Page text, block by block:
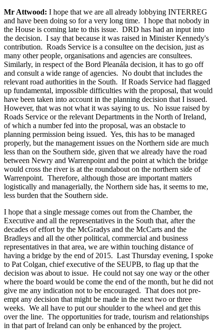
Mr Attwood: I hope that we are all already lobbying INTERREG
and have been doing so for a very long time. I hope that nobody in
the House is coming late to this issue. DRD has had an input into
the decision. I say that because it was raised in Minister Kennedy's
contribution. Roads Service is a consultee on the decision, just as
many other people, organisations and agencies are consultees.
Similarly, in respect of the Bord Pleanála decision, it has to go off
and consult a wide range of agencies. No doubt that includes the
relevant road authorities in the South. If Roads Service had flagged
up fundamental, impossible difficulties with the proposal, that would
have been taken into account in the planning decision that I issued.
However, that was not what it was saying to us. No issue raised by
Roads Service or the relevant Departments in the North of Ireland,
of which a number fed into the proposal, was an obstacle to
planning permission being issued. Yes, this has to be managed
properly, but the management issues on the Northern side are much
less than on the Southern side, given that we already have the road
between Newry and Warrenpoint and the point at which the bridge
would cross the river is at the roundabout on the northern side of
Warrenpoint. Therefore, although those are important matters
logistically and managerially, the Northern side has, it seems to me,
less burden that the Southern side.
I hope that a single message comes out from the Chamber, the
Executive and all the representatives in the South that, after the
decades of effort by the McGradys and the McCarts and the
Bradleys and all the other political, commercial and business
representatives in that area, we are within touching distance of
having a bridge by the end of 2015. Last Thursday evening, I spoke
to Pat Colgan, chief executive of the SEUPB, to flag up that the
decision was about to issue. He could not say one way or the other
where the board would be come the end of the month, but he did not
give me any indication not to be encouraged. That does not pre-
empt any decision that might be made in the next two or three
weeks. We all have to put our shoulder to the wheel and get this
over the line. The opportunities for trade, tourism and relationships
in that part of Ireland can only be enhanced by the project.